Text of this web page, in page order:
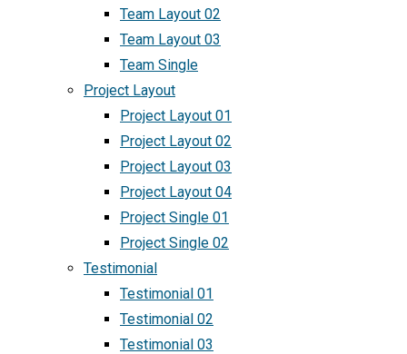
Team Layout 02
Team Layout 03
Team Single
Project Layout
Project Layout 01
Project Layout 02
Project Layout 03
Project Layout 04
Project Single 01
Project Single 02
Testimonial
Testimonial 01
Testimonial 02
Testimonial 03